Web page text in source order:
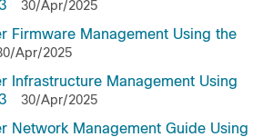
30/Apr/2025
Firmware Management Using the
Apr/2025
Infrastructure Management Using
30/Apr/2025
Network Management Guide Using